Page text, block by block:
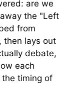
are we
the "Left
from
then lays out
debate,
each
timing of